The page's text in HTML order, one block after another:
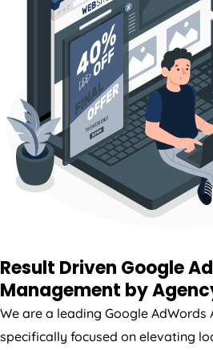
Result Driven Google
Management by
We are a leading Google AdWords
specifically focused on elevating